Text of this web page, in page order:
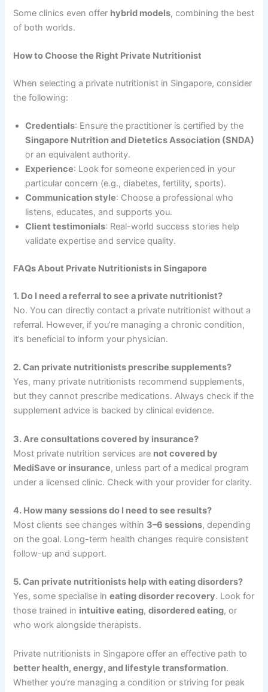
Some clinics even offer hybrid models, combining the best
of both worlds.
How to Choose the Right Private Nutritionist
When selecting a private nutritionist in Singapore, consider
the following:
Credentials: Ensure the practitioner is certified by the
Singapore Nutrition and Dietetics Association (SNDA)
or an equivalent authority.
Experience: Look for someone experienced in your
particular concern (e.g., diabetes, fertility, sports).
Communication style: Choose a professional who
listens, educates, and supports you.
Client testimonials: Real-world success stories help
validate expertise and service quality.
FAQs About Private Nutritionists in Singapore
1. Do I need a referral to see a private nutritionist?
No. You can directly contact a private nutritionist without a
referral. However, if you’re managing a chronic condition,
it’s beneficial to inform your physician.
2. Can private nutritionists prescribe supplements?
Yes, many private nutritionists recommend supplements,
but they cannot prescribe medications. Always check if the
supplement advice is backed by clinical evidence.
3. Are consultations covered by insurance?
Most private nutrition services are not covered by
MediSave or insurance, unless part of a medical program
under a licensed clinic. Check with your provider for clarity.
4. How many sessions do I need to see results?
Most clients see changes within 3–6 sessions, depending
on the goal. Long-term health changes require consistent
follow-up and support.
5. Can private nutritionists help with eating disorders?
Yes, some specialise ineating disorder recovery. Look for
those trained in intuitive eating,disordered eating, or
who work alongside therapists.
Private nutritionists in Singapore offer an effective path to
better health, energy, and lifestyle transformation.
Whether you’re managing a condition or striving for peak